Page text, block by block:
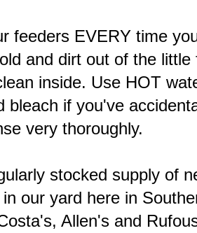
feeders EVERY time
and dirt out of the
inside. Use HOT
bleach if you've
very thoroughly.
stocked supply of
our yard here in
Allen's and